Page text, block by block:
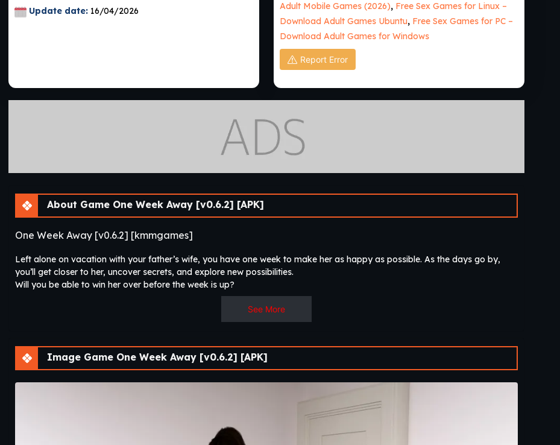
Update date: 16/04/2026
Adult Mobile Games (2026), Free Sex Games for Linux –
Download Adult Games Ubuntu, Free Sex Games for PC –
Download Adult Games for Windows
Report Error
About Game One Week Away [v0.6.2] [APK]
One Week Away [v0.6.2] [kmmgames]
Left alone on vacation with your father’s wife, you have one week to make her as happy as possible. As the days go by,
you’ll get closer to her, uncover secrets, and explore new possibilities.
Will you be able to win her over before the week is up?
See More
Image Game One Week Away [v0.6.2] [APK]